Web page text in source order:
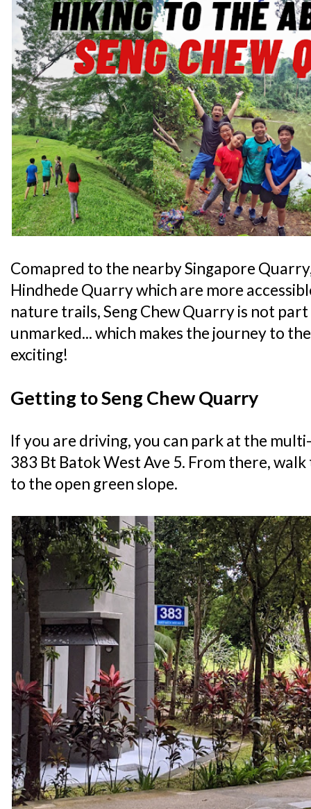
Comapred to the nearby Singapore
Hindhede Quarry which are more
nature trails, Seng Chew Quarry is not
unmarked... which makes the journey to
exciting!
Getting to Seng Chew Quarry
If you are driving, you can park at the
383 Bt Batok West Ave 5. From there,
to the open green slope.